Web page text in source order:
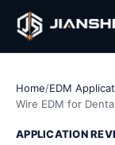
Home/EDM
Wire EDM for
APPLICATION